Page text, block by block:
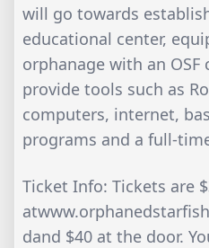
will go towards
educational center,
orphanage with an OSF
provide tools such as
computers, internet,
programs and a full-
Ticket Info: Tickets are
dand $40 at the door.